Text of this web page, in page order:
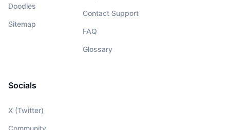
Doodles
Sitemap
Contact Support
FAQ
Glossary
Socials
X (Twitter)
Community